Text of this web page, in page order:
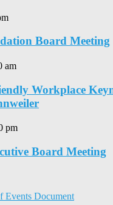
Board Meeting
am
Workplace
pm
Board Meeting
Events Document